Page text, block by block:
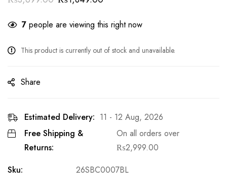
7 people are viewing this right now
This product is currently out of stock and unavailable.
Share
Estimated Delivery: 11 - 12 Aug, 2026
Free Shipping &
Returns:
On all orders over
₨2,999.00
Sku:
26SBC0007BL